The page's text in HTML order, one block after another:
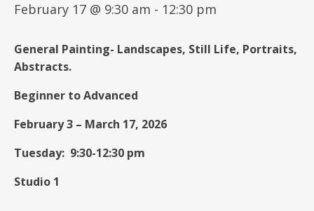
February 17 @ 9:30 am - 12:30 pm
General Painting- Landscapes, Still Life, Portraits,
Abstracts.
Beginner to Advanced
February 3 – March 17, 2026
Tuesday: 9:30-12:30 pm
Studio 1